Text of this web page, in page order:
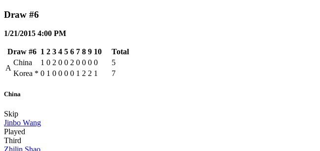
Draw #6
1/21/2015 4:00 PM
Draw #6 1 2 3 4 5 6 7 8 9 10
Total
A
China 1 0 2 0 0 2 0 0 0 0
5
Korea * 0 1 0 0 0 0 1 2 2 1 7
China
Skip
Jinbo Wang
Played
Third
Zhilin Shao